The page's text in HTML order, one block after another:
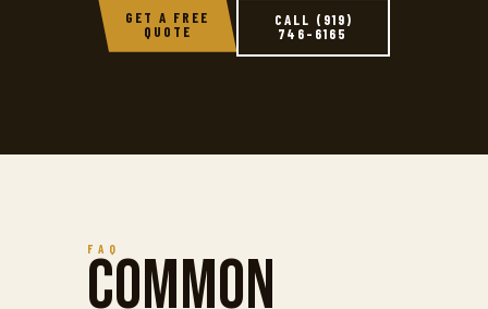
GET A FREE
QUOTE
CALL (919)
746-6165
FAQ
Common